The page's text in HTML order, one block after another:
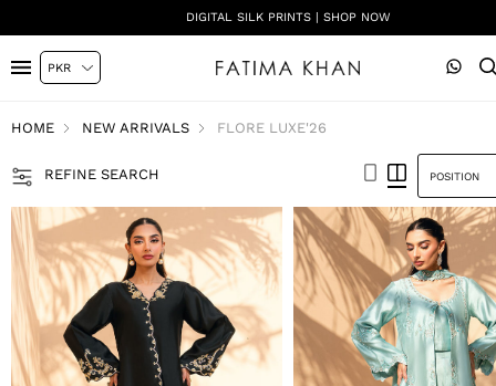
SHADI ON A BUDGET - FESTIVE FORMALS | SHOP NOW
HOME NEW ARRIVALS FLORE LUXE'26
REFINE SEARCH